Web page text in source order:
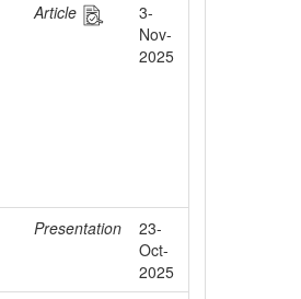
Article
3-
Nov-
2025
Presentation
23-
Oct-
2025